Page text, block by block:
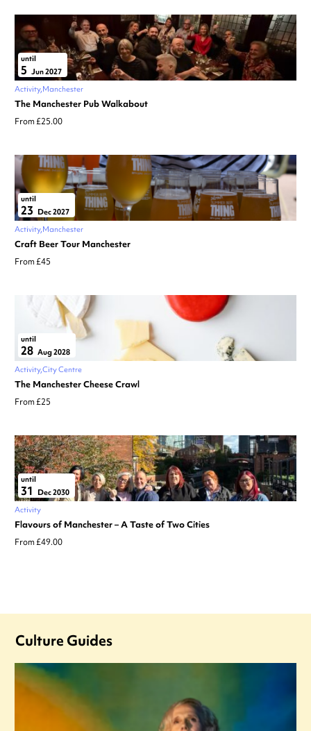
until
5 Jun 2027
Activity Manchester
The Manchester Pub Walkabout
From £25.00
until
23 Dec 2027
Activity Manchester
Craft Beer Tour Manchester
From £45
until
28 Aug 2028
Activity City Centre
The Manchester Cheese Crawl
From £25
until
31
Dec 2030
Activity
Flavours of Manchester – A Taste of Two Cities
From £49.00
Culture Guides